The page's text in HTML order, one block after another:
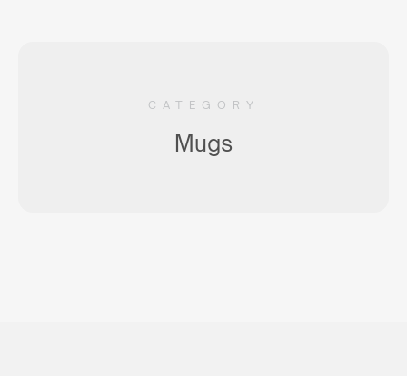
CATEGORY
Mugs